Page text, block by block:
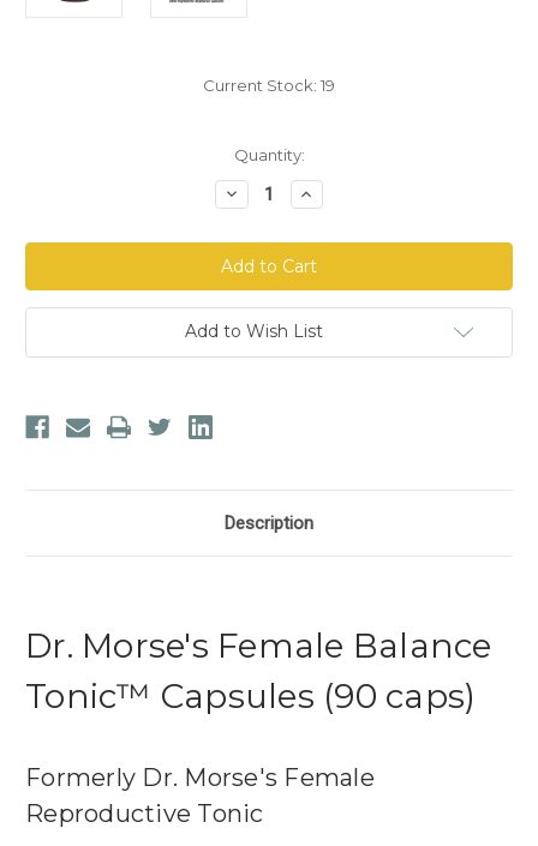
Current Stock: 19
Quantity:
Decrease
Quantity
Dr.
Morse's
Female
Balance
Tonic™
Capsules
Increase
Quantity
Dr.
Morse's
Female
Balance
Tonic™
Capsules
Add to Wish List
Description
Dr. Morse's Female Balance
Tonic™ Capsules (90 caps)
Formerly Dr. Morse's Female
Reproductive Tonic